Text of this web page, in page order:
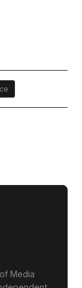
Media